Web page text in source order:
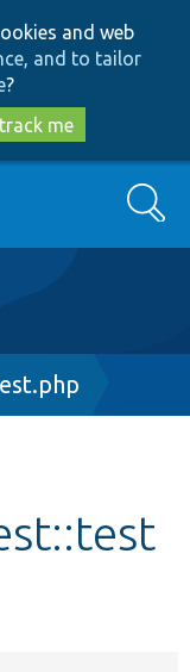
and web
and to tailor
?
me
Search